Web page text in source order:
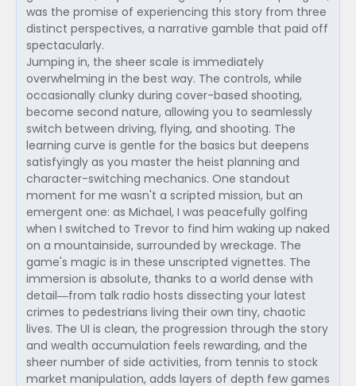
was the promise of experiencing this story from three
distinct perspectives, a narrative gamble that paid off
spectacularly.
Jumping in, the sheer scale is immediately
overwhelming in the best way. The controls, while
occasionally clunky during cover-based shooting,
become second nature, allowing you to seamlessly
switch between driving, flying, and shooting. The
learning curve is gentle for the basics but deepens
satisfyingly as you master the heist planning and
character-switching mechanics. One standout
moment for me wasn't a scripted mission, but an
emergent one: as Michael, I was peacefully golfing
when I switched to Trevor to find him waking up naked
on a mountainside, surrounded by wreckage. The
game's magic is in these unscripted vignettes. The
immersion is absolute, thanks to a world dense with
detail—from talk radio hosts dissecting your latest
crimes to pedestrians living their own tiny, chaotic
lives. The UI is clean, the progression through the story
and wealth accumulation feels rewarding, and the
sheer number of side activities, from tennis to stock
market manipulation, adds layers of depth few games